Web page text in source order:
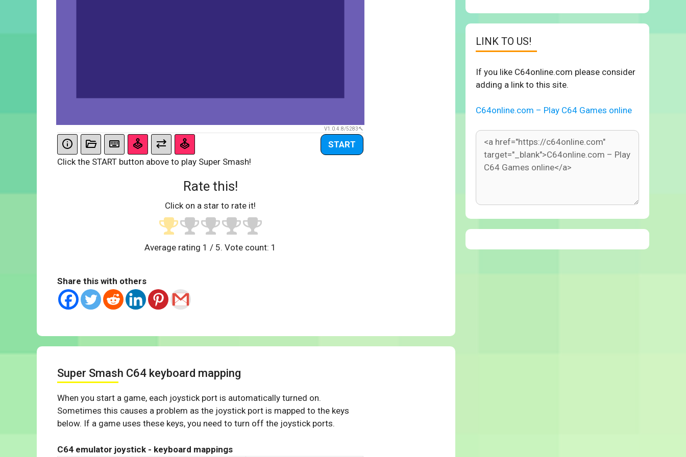
V1.0.4.8/5283
START
Click the START button above to play Super Smash!
Rate this!
Click on a star to rate it!
Average rating 1 / 5. Vote count: 1
Share this with others
Super Smash C64 keyboard mapping
When you start a game, each joystick port is automatically turned on.
Sometimes this causes a problem as the joystick port is mapped to the keys
below. If a game uses these keys, you need to turn off the joystick ports.
C64 emulator joystick - keyboard mappings
LINK TO US!
If you like C64online.com please consider
adding a link to this site.
C64online.com – Play C64 Games online